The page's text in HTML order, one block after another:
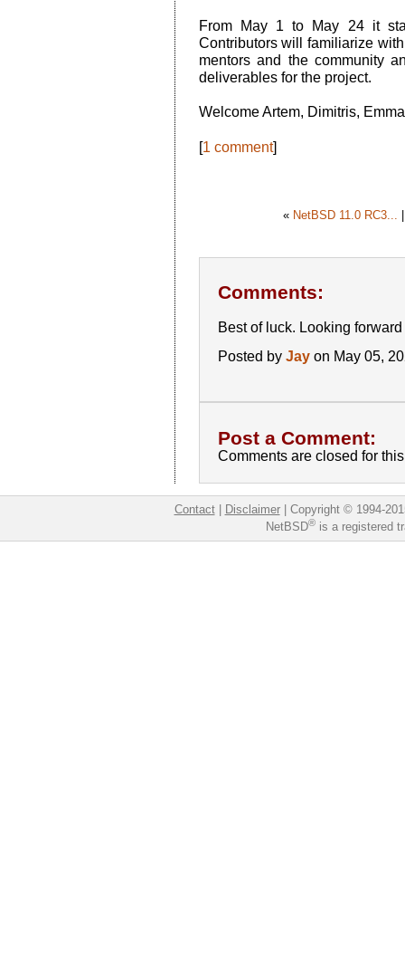
From May 1 to May 24 it
Contributors will familiarize
mentors and the community
deliverables for the project.
Welcome Artem, Dimitris,
[1 comment]
« NetBSD 11.0 RC3...
Comments:
Best of luck. Looking
Posted by Jayon May 05,
Post a Comment:
Comments are closed for
Contact| Disclaimer| Copyright © 1994-
NetBSD®is a registered